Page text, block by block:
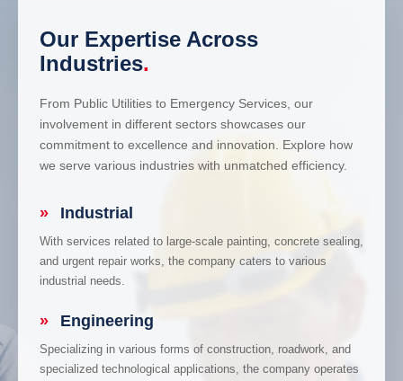
Our Expertise Across
Industries.
From Public Utilities to Emergency Services, our
involvement in different sectors showcases our
commitment to excellence and innovation. Explore how
we serve various industries with unmatched efficiency.
» Industrial
With services related to large-scale painting, concrete sealing,
and urgent repair works, the company caters to various
industrial needs.
» Engineering
Specializing in various forms of construction, roadwork, and
specialized technological applications, the company operates